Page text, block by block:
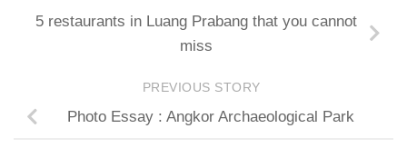
5 restaurants in Luang Prabang that you cannot
miss
PREVIOUS STORY
Photo Essay : Angkor Archaeological Park